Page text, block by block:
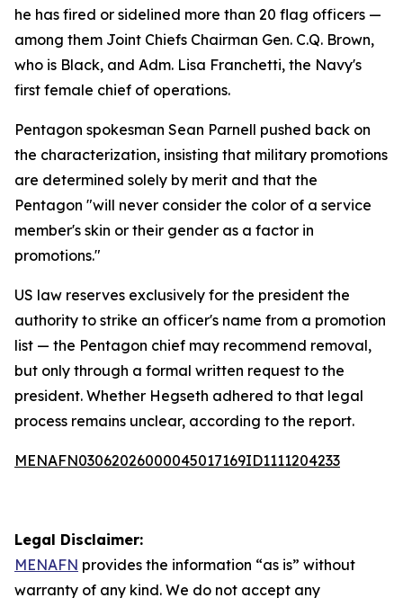
he has fired or sidelined more than 20 flag officers —
among them Joint Chiefs Chairman Gen. C.Q. Brown,
who is Black, and Adm. Lisa Franchetti, the Navy's
first female chief of operations.
Pentagon spokesman Sean Parnell pushed back on
the characterization, insisting that military promotions
are determined solely by merit and that the
Pentagon "will never consider the color of a service
member's skin or their gender as a factor in
promotions."
US law reserves exclusively for the president the
authority to strike an officer's name from a promotion
list — the Pentagon chief may recommend removal,
but only through a formal written request to the
president. Whether Hegseth adhered to that legal
process remains unclear, according to the report.
MENAFN03062026000045017169ID1111204233
Legal Disclaimer:
MENAFN provides the information “as is” without
warranty of any kind. We do not accept any